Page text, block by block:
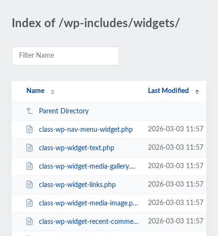
Index of /wp-includes/widgets/
Name Last Modified
Parent Directory
class-wp-nav-menu-widget.php 2026-03-03 11:57
class-wp-widget-text.php 2026-03-03 11:57
class-wp-widget-media-gallery.php 2026-03-03 11:57
class-wp-widget-links.php 2026-03-03 11:57
class-wp-widget-media-image.php 2026-03-03 11:57
class-wp-widget-recent-comments.php 2026-03-03 11:57